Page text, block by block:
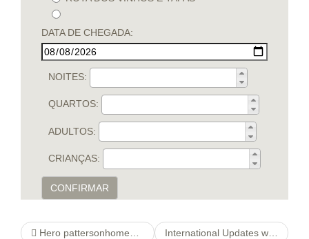
DATA DE CHEGADA:
NOITES:
QUARTOS:
ADULTOS:
CRIANÇAS:
CONFIRMAR
Hero pattersonhomegroup Experience